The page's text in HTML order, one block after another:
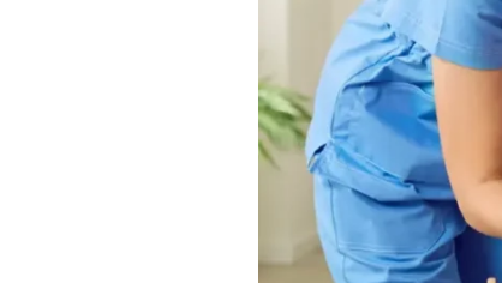
Families